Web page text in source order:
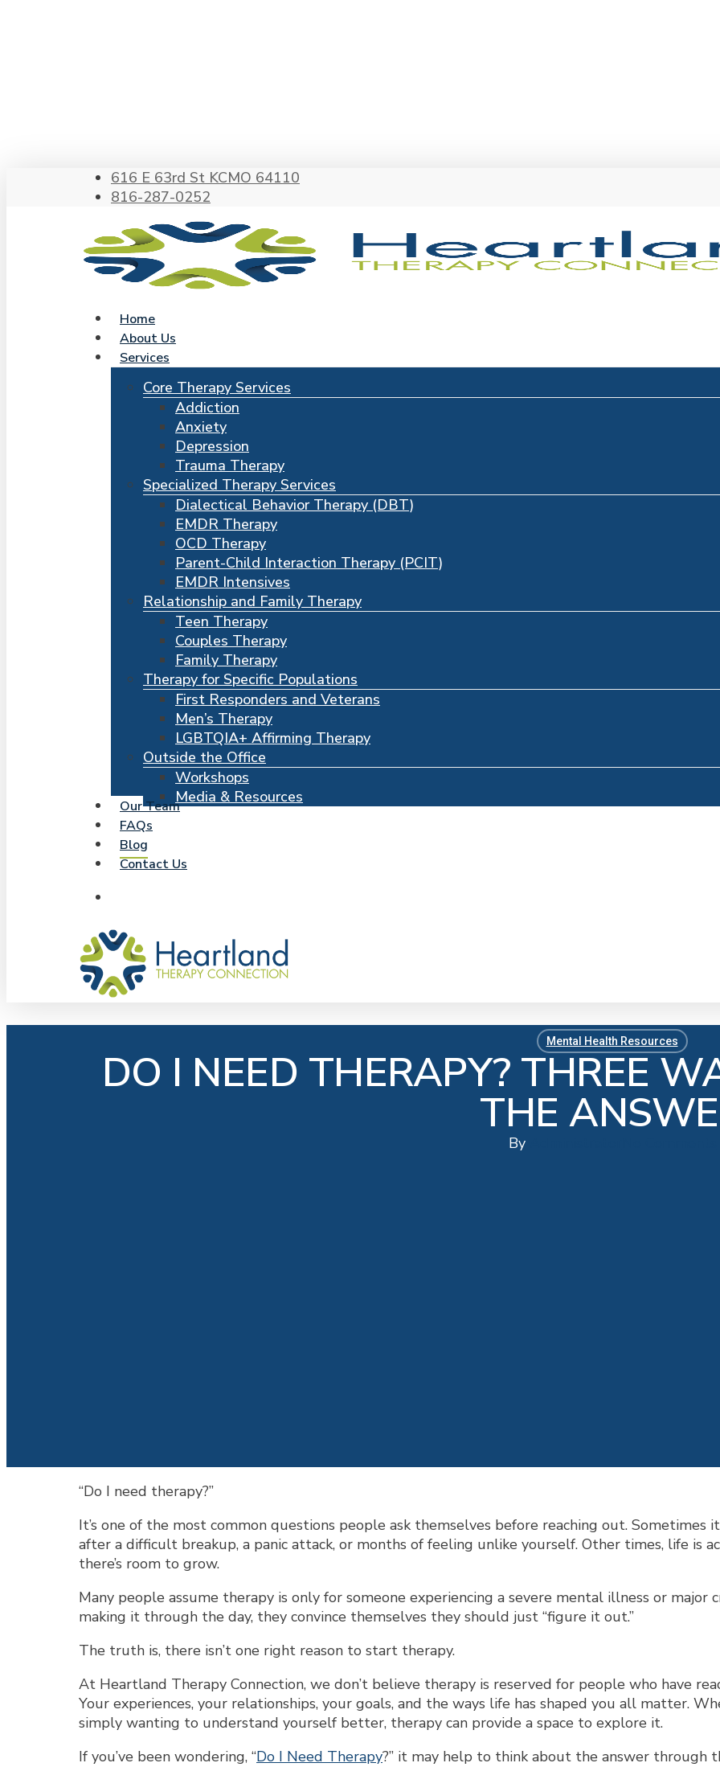
616 E 63rd St KCMO 64110
816-287-0252
search
Menu
Home
About Us
Services
Core Therapy Services
Addiction
Anxiety
Depression
Trauma Therapy
Specialized Therapy Services
Dialectical Behavior Therapy (DBT)
EMDR Therapy
OCD Therapy
Parent-Child Interaction Therapy (PCIT)
EMDR Intensives
Relationship and Family Therapy
Teen Therapy
Couples Therapy
Family Therapy
Therapy for Specific Populations
First Responders and Veterans
Men’s Therapy
LGBTQIA+ Affirming Therapy
Outside the Office
Workshops
Media & Resources
Our Team
FAQs
Blog
Contact Us
Mental Health Resources
DO I NEED THERAPY? THREE
THE
By
“Do I need therapy?”
It’s one of the most common questions people ask themselves before reaching out.
after a difficult breakup, a panic attack, or months of feeling unlike yourself. Other times, life
there’s room to grow.
Many people assume therapy is only for someone experiencing a severe mental illness or
making it through the day, they convince themselves they should just “figure it out.”
The truth is, there isn’t one right reason to start therapy.
At Heartland Therapy Connection, we don’t believe therapy is reserved for people who have
Your experiences, your relationships, your goals, and the ways life has shaped you all matter.
simply wanting to understand yourself better, therapy can provide a space to explore it.
If you’ve been wondering, “Do I Need Therapy?” it may help to think about the answer through